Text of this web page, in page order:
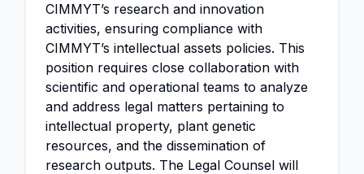
CIMMYT’s research and innovation
activities, ensuring compliance with
CIMMYT’s intellectual assets policies. This
position requires close collaboration with
scientific and operational teams to analyze
and address legal matters pertaining to
intellectual property, plant genetic
resources, and the dissemination of
research outputs. The Legal Counsel will